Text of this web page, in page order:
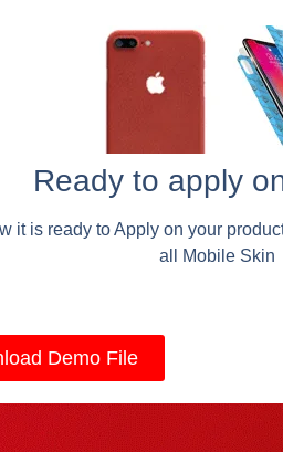
Ready to apply
it is ready to Apply on your
all Mobile Skin
Demo File